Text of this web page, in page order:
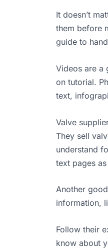
It doesn’t
them before
guide to
Videos are a
on tutorial.
text,
Valve
They sell
understand
text pages
Another
information,
Follow their
know about